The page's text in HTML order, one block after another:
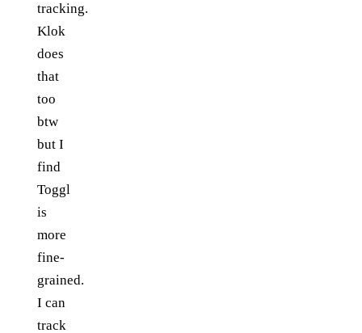
tracking.
Klok
does
that
too
btw
but I
find
Toggl
is
more
fine-
grained.
I can
track